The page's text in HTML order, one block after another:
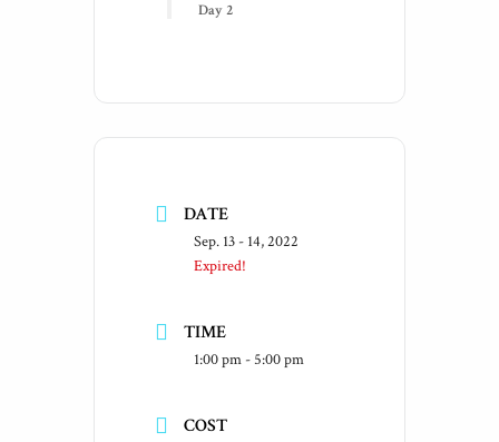
Day 2
DATE
Sep. 13 - 14, 2022
Expired!
TIME
1:00 pm - 5:00 pm
COST